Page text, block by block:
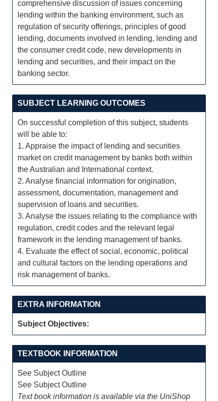
comprehensive discussion of issues concerning
lending within the banking environment, such as
regulation of security offerings, principles of good
lending, documents involved in lending, lending and
the consumer credit code, new developments in
lending and securities, and their impact on the
banking sector.
SUBJECT LEARNING OUTCOMES
On successful completion of this subject, students
will be able to:
1. Appraise the impact of lending and securities
market on credit management by banks both within
the Australian and International context.
2. Analyse financial information for origination,
assessment, documentation, management and
supervision of loans and securities.
3. Analyse the issues relating to the compliance with
regulation, credit codes and the relevant legal
framework in the lending management of banks.
4. Evaluate the effect of social, economic, political
and cultural factors on the lending operations and
risk management of banks.
EXTRA INFORMATION
Subject Objectives:
TEXTBOOK INFORMATION
See Subject Outline
See Subject Outline
Text book information is available via the UniShop